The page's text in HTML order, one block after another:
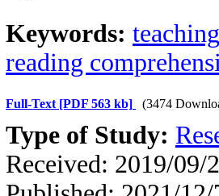
Keywords:
reading
Full-Text [PDF 563 kb] (3474
Type of Study:
Received: 2019/09/